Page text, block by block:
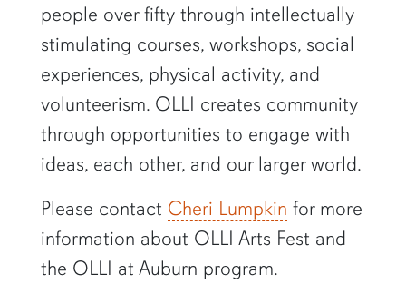
people over fifty through intellectually
stimulating courses, workshops, social
experiences, physical activity, and
volunteerism. OLLI creates community
through opportunities to engage with
ideas, each other, and our larger world.
Please contact Cheri Lumpkin for more
information about OLLI Arts Fest and
the OLLI at Auburn program.